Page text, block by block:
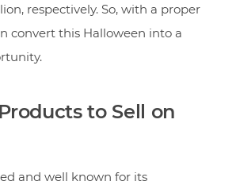
respectively. So, with a proper
convert this Halloween into a
to Sell on
and well known for its